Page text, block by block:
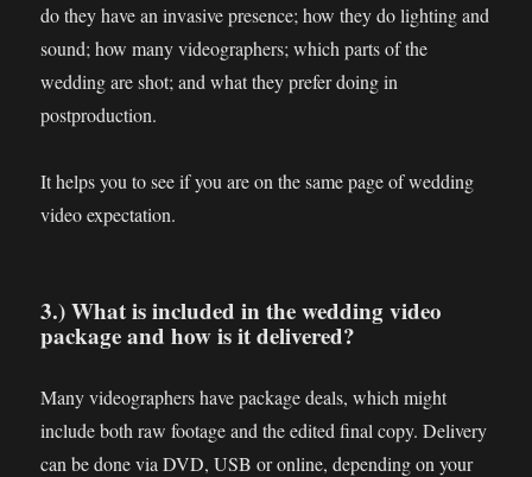
do they have an invasive presence; how they do lighting and
sound; how many videographers; which parts of the
wedding are shot; and what they prefer doing in
postproduction.
It helps you to see if you are on the same page of wedding
video expectation.
3.) What is included in the wedding video
package and how is it delivered?
Many videographers have package deals, which might
include both raw footage and the edited final copy. Delivery
can be done via DVD, USB or online, depending on your